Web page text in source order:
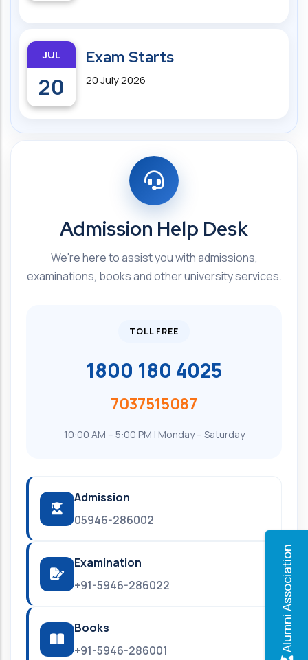
Alumni Association
JUL
20
Exam Starts
20 July 2026
Admission Help Desk
We're here to assist you with admissions,
examinations, books and other university services.
TOLL FREE
1800 180 4025
7037515087
10:00 AM – 5:00 PM | Monday – Saturday
Admission
05946-286002
Examination
+91-5946-286022
Books
+91-5946-286001